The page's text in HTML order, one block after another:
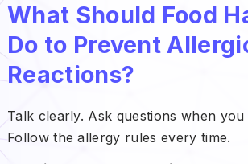
What Should Food
Do to Prevent
Reactions?
Talk clearly. Ask questions when
Follow the allergy rules every time.